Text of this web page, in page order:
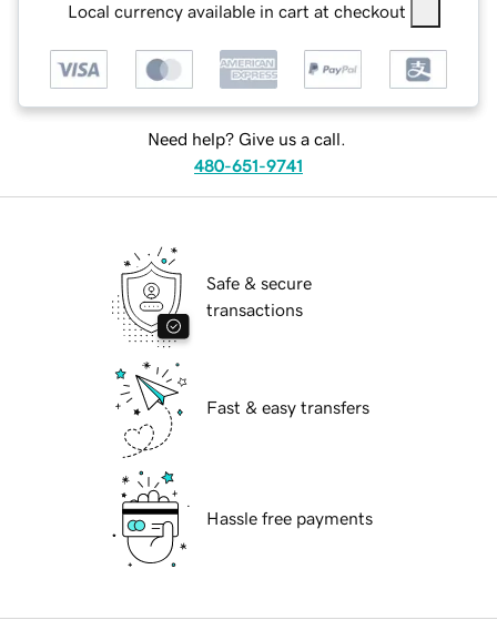
Local currency available in cart at checkout
Need help? Give us a call.
480-651-9741
Safe & secure
transactions
Fast & easy transfers
Hassle free payments